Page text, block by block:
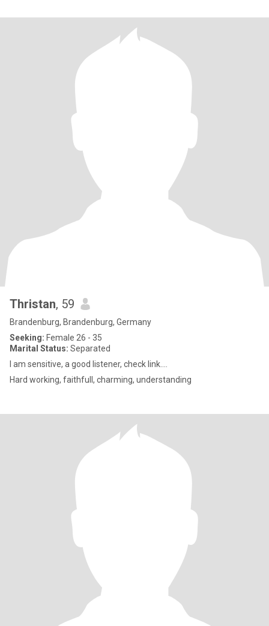
Thristan, 59
Brandenburg, Brandenburg, Germany
Seeking: Female 26 - 35
Marital Status: Separated
I am sensitive, a good listener, check link....
Hard working, faithfull, charming, understanding